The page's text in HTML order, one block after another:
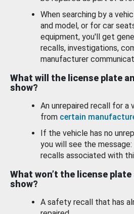
When searching by a
and model, or for car
equipment, you'll get
recalls, investigations,
manufacturer
What will the license plate
show?
An unrepaired recall for a
from certain
If the vehicle has no
you will see the message:
recalls associated with
What won’t the license plate
show?
A safety recall that has